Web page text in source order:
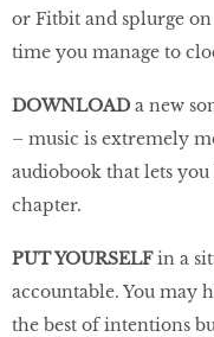
or Fitbit and splurge
time you manage to
DOWNLOAD a new
– music is extremely
audiobook that lets
chapter.
PUT YOURSELFin a
accountable. You may
the best of intentions